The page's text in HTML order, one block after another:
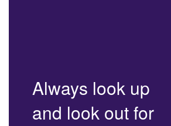
Always look up
and look out for